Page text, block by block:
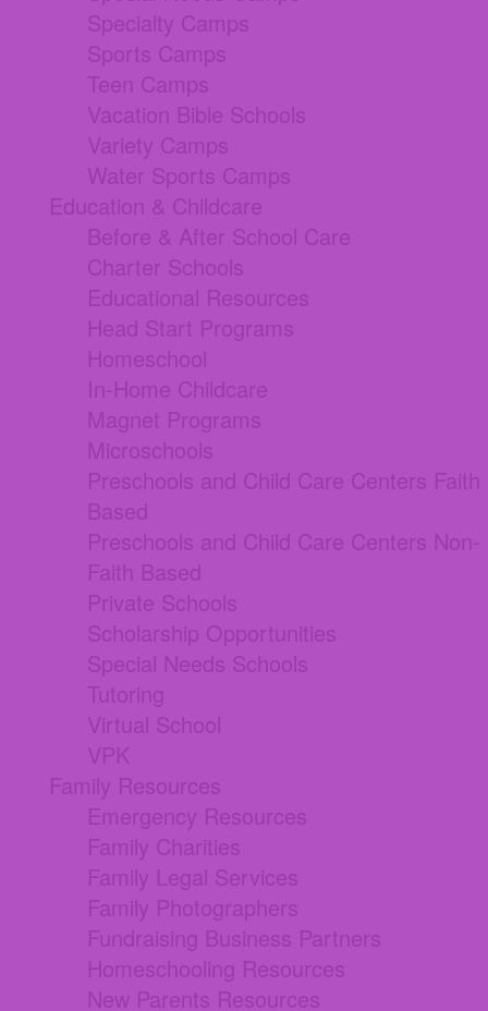
Specialty Camps
Sports Camps
Teen Camps
Vacation Bible Schools
Variety Camps
Water Sports Camps
Education & Childcare
Before & After School Care
Charter Schools
Educational Resources
Head Start Programs
Homeschool
In-Home Childcare
Magnet Programs
Microschools
Preschools and Child Care Centers Faith
Based
Preschools and Child Care Centers Non-
Faith Based
Private Schools
Scholarship Opportunities
Special Needs Schools
Tutoring
Virtual School
VPK
Family Resources
Emergency Resources
Family Charities
Family Legal Services
Family Photographers
Fundraising Business Partners
Homeschooling Resources
New Parents Resources